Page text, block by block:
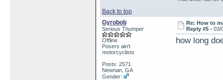
Back to top
Gyrobob
Serious Thumper
Offline
Posers ain't
motorcyclists
Posts: 2571
Newnan, GA
Gender:
Re: How to
Reply #5 -03/
how long